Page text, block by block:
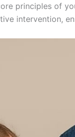
principles of
intervention,